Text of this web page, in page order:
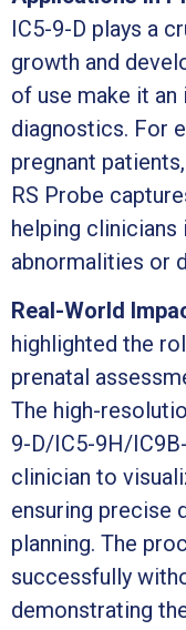
IC5-9-D plays a
growth and
of use make it
diagnostics. For
pregnant
RS Probe
helping
abnormalities or
Real-World
highlighted the
prenatal
The high-
9-D/IC5-9H/
clinician to
ensuring precise
planning. The
successfully
demonstrating